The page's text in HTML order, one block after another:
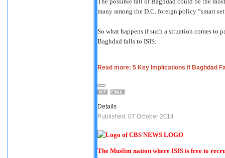
many among the D.C. foreign policy “smart
So what happens if such a situation comes to
Baghdad falls to ISIS:
Read more: 5 Key Implications if Baghdad
Details
Published: 07 October 2014
The Muslim nation where ISIS is free to